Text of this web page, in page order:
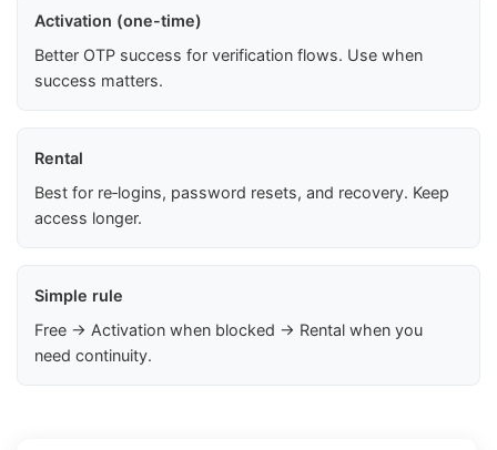
Activation (one-time)
Better OTP success for verification flows. Use when
success matters.
Rental
Best for re‑logins, password resets, and recovery. Keep
access longer.
Simple rule
Free → Activation when blocked → Rental when you
need continuity.